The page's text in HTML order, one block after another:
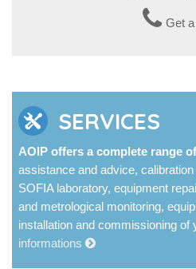
Get
SERVICES
AOIP offers a complete range
assistance and advice,
SOFIA laboratory, equipment
and metrological monitoring,
installation and commissioning of
informations